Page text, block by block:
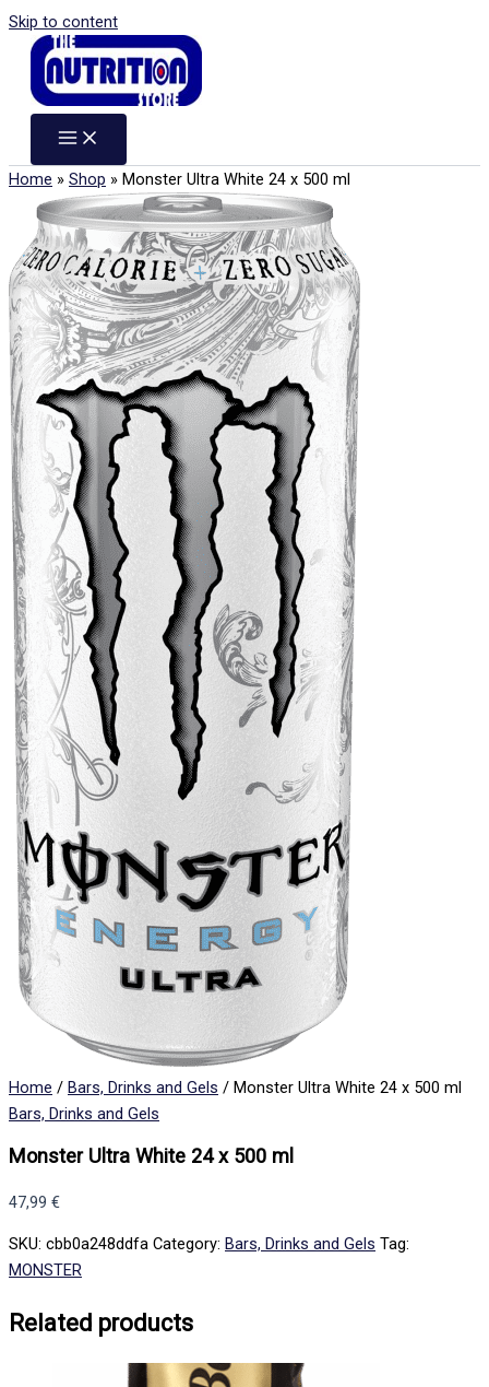
Skip to content
Home » Shop » Monster Ultra White 24 x 500 ml
Home / Bars, Drinks and Gels / Monster Ultra White 24 x 500 ml
Bars, Drinks and Gels
Monster Ultra White 24 x 500 ml
47,99 €
SKU: cbb0a248ddfa Category: Bars, Drinks and Gels Tag:
MONSTER
Related products